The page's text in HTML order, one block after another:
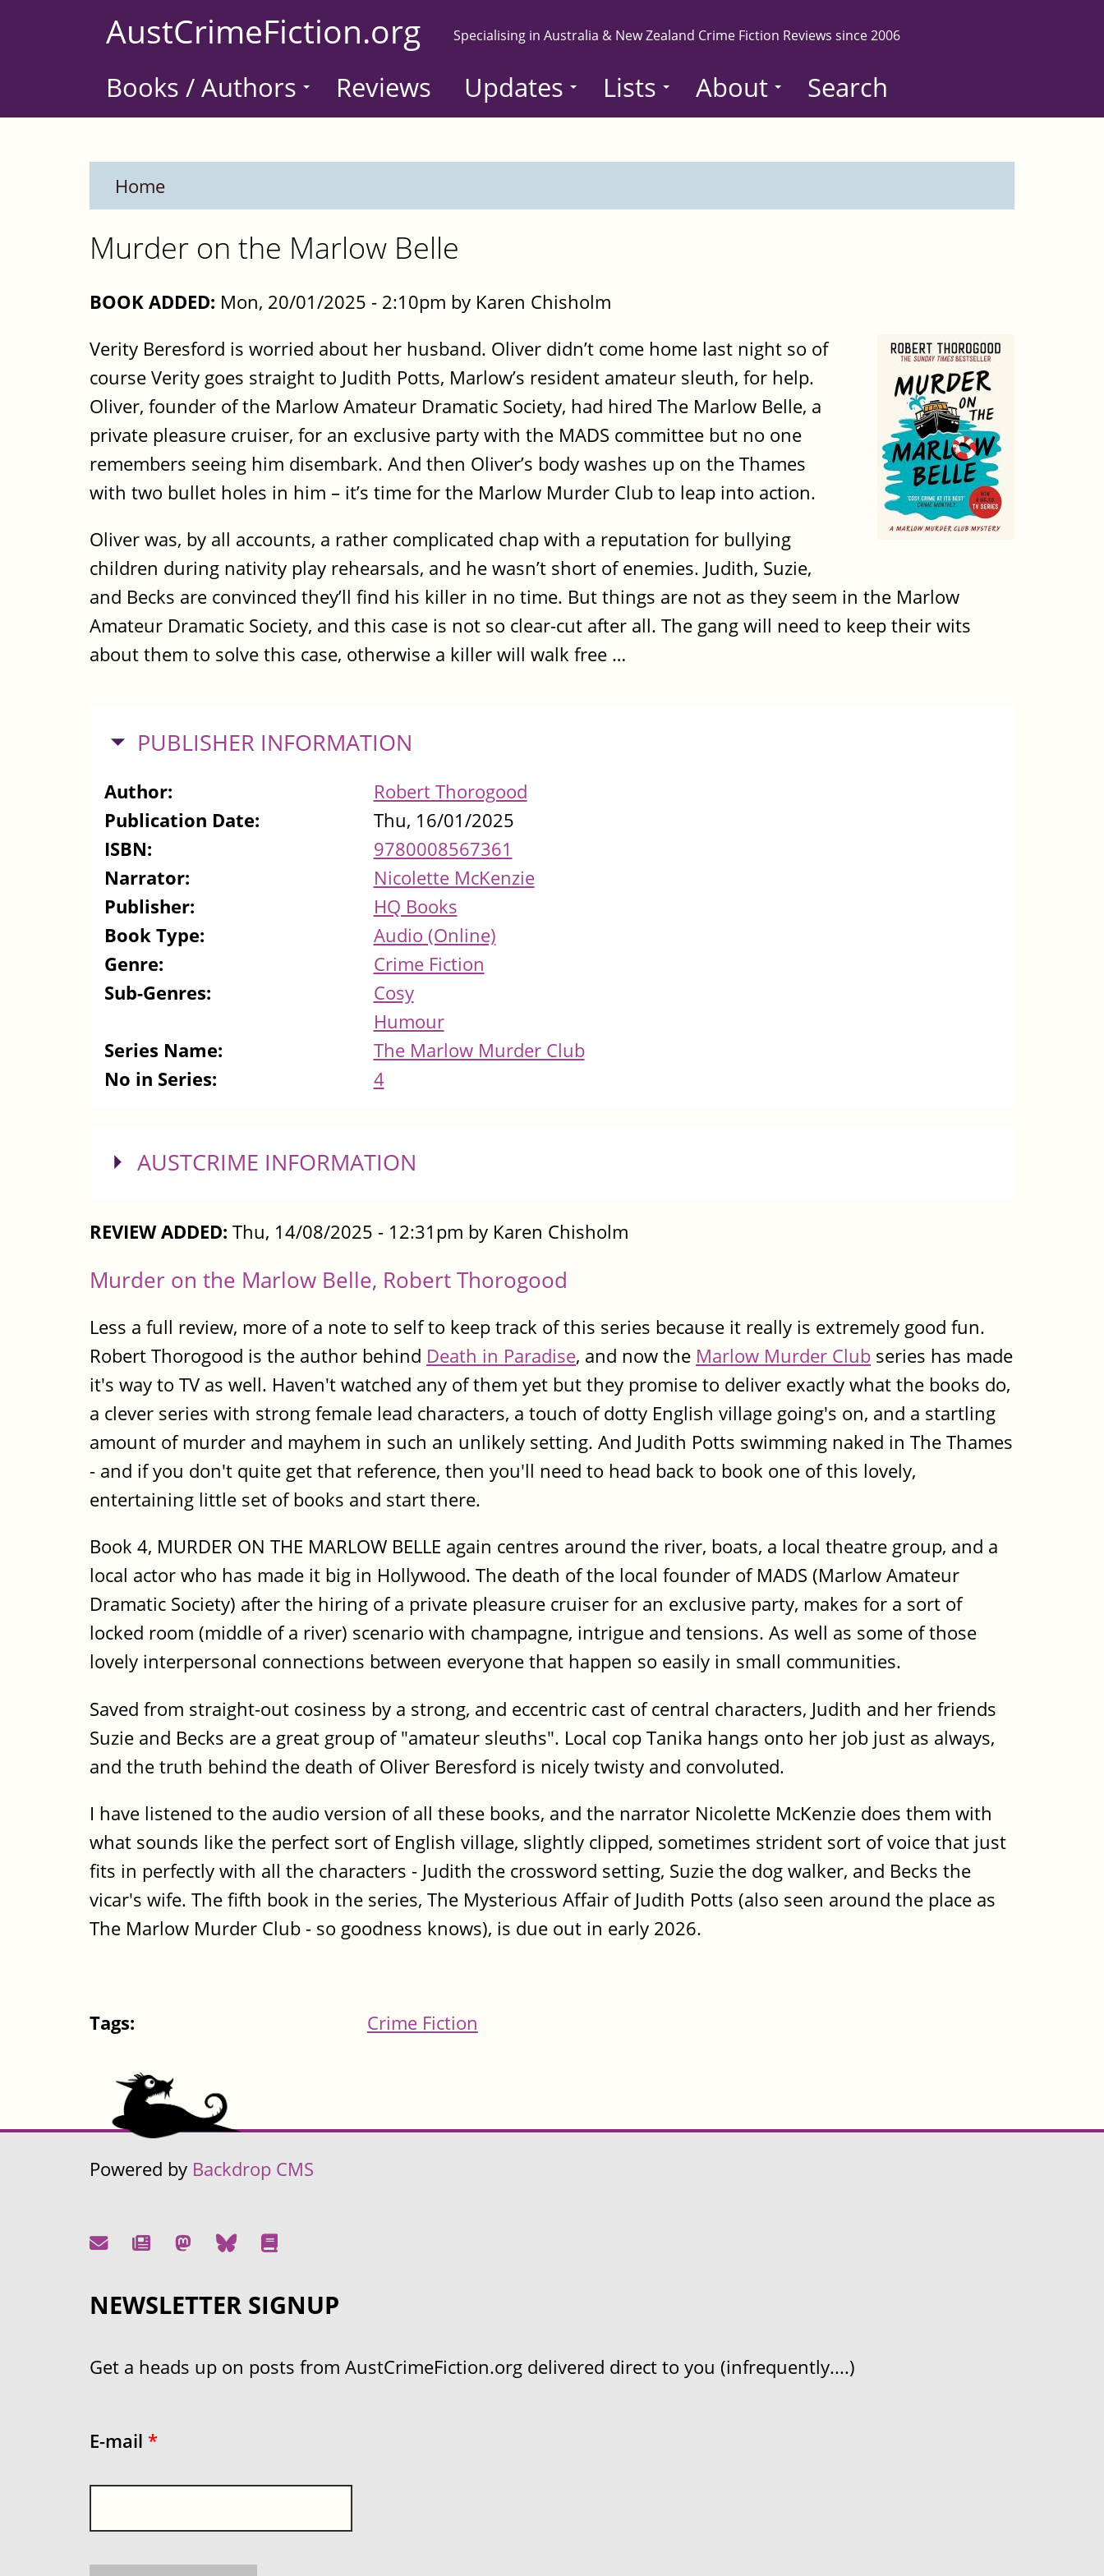
AustCrimeFiction.org Specialising in Australia & New Zealand Crime Fiction Reviews since 2006
Books / Authors Reviews Updates Lists About Search
Home
Murder on the Marlow Belle
BOOK ADDED: Mon, 20/01/2025 - 2:10pm by Karen Chisholm
Verity Beresford is worried about her husband. Oliver didn’t come home last night so of
course Verity goes straight to Judith Potts, Marlow’s resident amateur sleuth, for help.
Oliver, founder of the Marlow Amateur Dramatic Society, had hired The Marlow Belle, a
private pleasure cruiser, for an exclusive party with the MADS committee but no one
remembers seeing him disembark. And then Oliver’s body washes up on the Thames
with two bullet holes in him – it’s time for the Marlow Murder Club to leap into action.
Oliver was, by all accounts, a rather complicated chap with a reputation for bullying
children during nativity play rehearsals, and he wasn’t short of enemies. Judith, Suzie,
and Becks are convinced they’ll find his killer in no time. But things are not as they seem in the Marlow
Amateur Dramatic Society, and this case is not so clear-cut after all. The gang will need to keep their wits
about them to solve this case, otherwise a killer will walk free …
HIDE
PUBLISHER INFORMATION
Author:
Robert Thorogood
Publication Date:
Thu, 16/01/2025
ISBN:
9780008567361
Narrator:
Nicolette McKenzie
Publisher:
HQ Books
Book Type:
Audio (Online)
Genre:
Crime Fiction
Sub-Genres:
Cosy
Humour
Series Name:
The Marlow Murder Club
No in Series:
4
SHOW
AUSTCRIME INFORMATION
REVIEW ADDED: Thu, 14/08/2025 - 12:31pm by Karen Chisholm
Murder on the Marlow Belle, Robert Thorogood
Less a full review, more of a note to self to keep track of this series because it really is extremely good fun.
Robert Thorogood is the author behind Death in Paradise, and now the Marlow Murder Club series has made
it's way to TV as well. Haven't watched any of them yet but they promise to deliver exactly what the books do,
a clever series with strong female lead characters, a touch of dotty English village going's on, and a startling
amount of murder and mayhem in such an unlikely setting. And Judith Potts swimming naked in The Thames
- and if you don't quite get that reference, then you'll need to head back to book one of this lovely,
entertaining little set of books and start there.
Book 4, MURDER ON THE MARLOW BELLE again centres around the river, boats, a local theatre group, and a
local actor who has made it big in Hollywood. The death of the local founder of MADS (Marlow Amateur
Dramatic Society) after the hiring of a private pleasure cruiser for an exclusive party, makes for a sort of
locked room (middle of a river) scenario with champagne, intrigue and tensions. As well as some of those
lovely interpersonal connections between everyone that happen so easily in small communities.
Saved from straight-out cosiness by a strong, and eccentric cast of central characters, Judith and her friends
Suzie and Becks are a great group of "amateur sleuths". Local cop Tanika hangs onto her job just as always,
and the truth behind the death of Oliver Beresford is nicely twisty and convoluted.
I have listened to the audio version of all these books, and the narrator Nicolette McKenzie does them with
what sounds like the perfect sort of English village, slightly clipped, sometimes strident sort of voice that just
fits in perfectly with all the characters - Judith the crossword setting, Suzie the dog walker, and Becks the
vicar's wife. The fifth book in the series, The Mysterious Affair of Judith Potts (also seen around the place as
The Marlow Murder Club - so goodness knows), is due out in early 2026.
Tags: Crime Fiction
Powered by Backdrop CMS
NEWSLETTER SIGNUP
Get a heads up on posts from AustCrimeFiction.org delivered direct to you (infrequently....)
E-mail *